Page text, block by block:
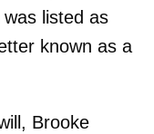
listed as
known as a
Brooke